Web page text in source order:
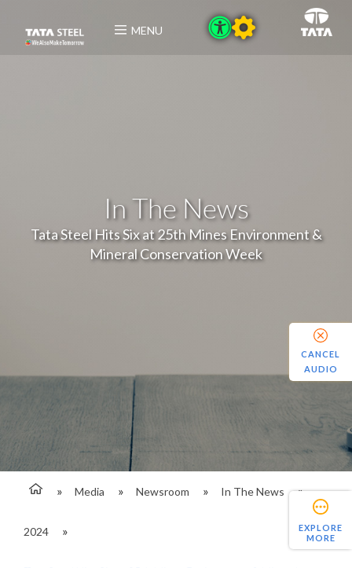
MENU
In The News
Tata Steel Hits Six at 25th Mines Environment &
Mineral Conservation Week
Media Newsroom In The News
2024
EXPLORE
MORE
CANCEL
AUDIO